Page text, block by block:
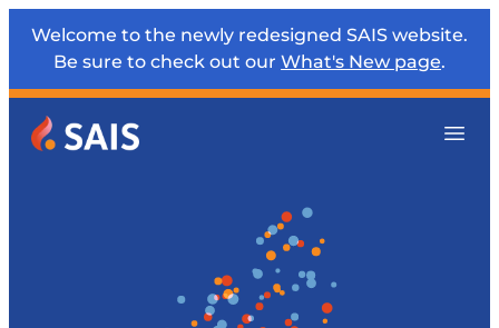
Welcome to the newly redesigned SAIS website.
Be sure to check out our What's New page.